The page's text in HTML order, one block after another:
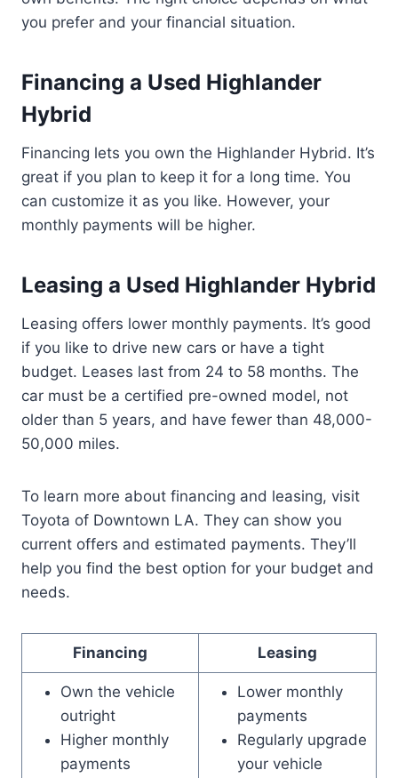
you prefer and your financial situation.
Financing a Used Highlander
Hybrid
Financing lets you own the Highlander Hybrid. It’s
great if you plan to keep it for a long time. You
can customize it as you like. However, your
monthly payments will be higher.
Leasing a Used Highlander Hybrid
Leasing offers lower monthly payments. It’s good
if you like to drive new cars or have a tight
budget. Leases last from 24 to 58 months. The
car must be a certified pre-owned model, not
older than 5 years, and have fewer than 48,000-
50,000 miles.
To learn more about financing and leasing, visit
Toyota of Downtown LA. They can show you
current offers and estimated payments. They’ll
help you find the best option for your budget and
needs.
Financing Leasing
Own the vehicle
outright
Higher monthly
payments
Lower monthly
payments
Regularly upgrade
your vehicle